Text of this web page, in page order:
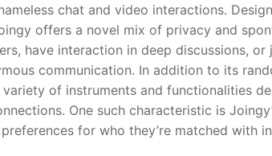
chat and video interactions.
offers a novel mix of privacy and
have interaction in deep discussions,
communication. In addition to its
of instruments and functionalities
One such characteristic is
for who they’re matched with